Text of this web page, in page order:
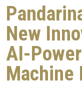
New
AI-
Machine